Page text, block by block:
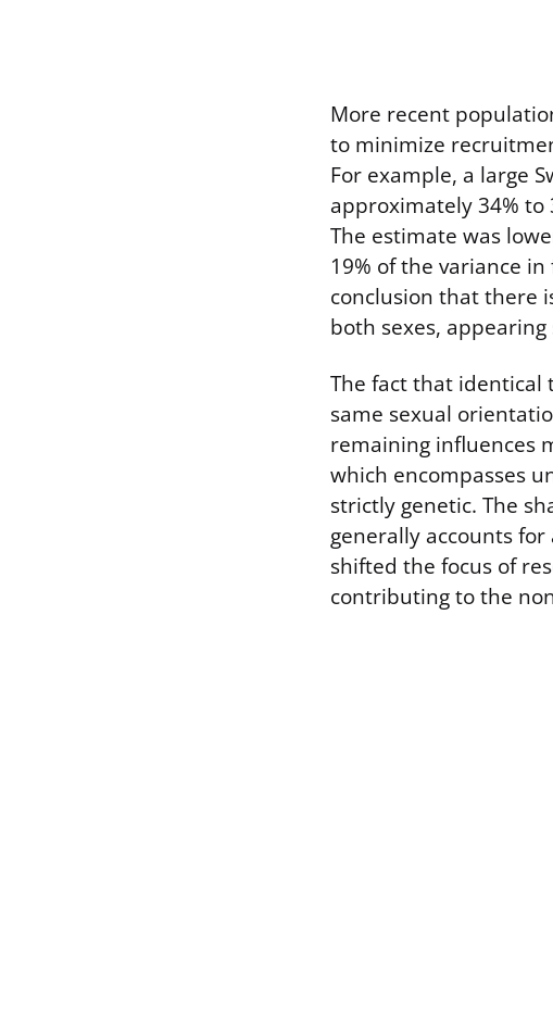
More recent
to minimize
For example, a large
approximately 34% to
The estimate was
19% of the variance
conclusion that there
both sexes,
The fact that identical
same sexual
remaining influences
which encompasses
strictly genetic. The
generally accounts
shifted the focus of
contributing to the